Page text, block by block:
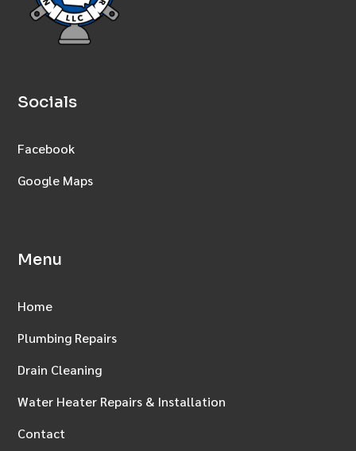
Socials
Facebook
Google Maps
Menu
Home
Plumbing Repairs
Drain Cleaning
Water Heater Repairs & Installation
Contact